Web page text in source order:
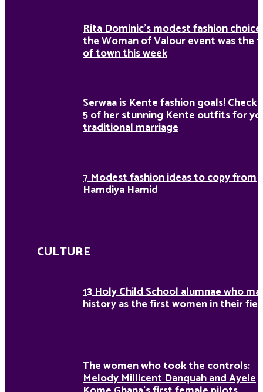
Rita Dominic’s modest fashion
the Woman of Valour event was the
of town this week
Serwaa is Kente fashion goals! Check
5 of her stunning Kente outfits for
traditional marriage
7 Modest fashion ideas to copy from
Hamdiya Hamid
CULTURE
13 Holy Child School alumnae who
history as the first women in their
The women who took the controls:
Melody Millicent Danquah and Ayele